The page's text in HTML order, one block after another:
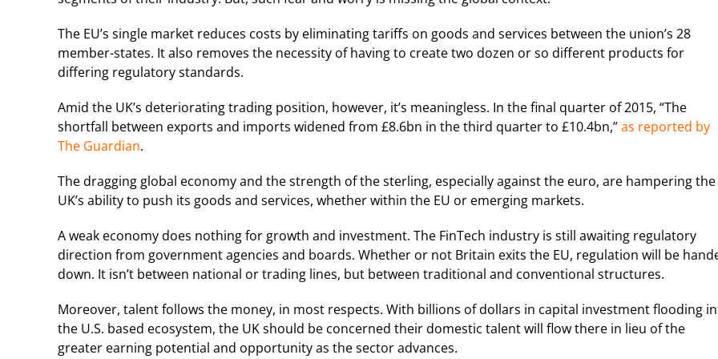
The EU’s single market reduces costs by eliminating tariffs on goods and services between the union’s 28
member-states. It also removes the necessity of having to create two dozen or so different products for
differing regulatory standards.
Amid the UK’s deteriorating trading position, however, it’s meaningless. In the final quarter of 2015, “The
shortfall between exports and imports widened from £8.6bn in the third quarter to £10.4bn,”as reported by
The Guardian.
The dragging global economy and the strength of the sterling, especially against the euro, are hampering the
UK’s ability to push its goods and services, whether within the EU or emerging markets.
A weak economy does nothing for growth and investment. The FinTech industry is still awaiting regulatory
direction from government agencies and boards. Whether or not Britain exits the EU, regulation will be
down. It isn’t between national or trading lines, but between traditional and conventional structures.
Moreover, talent follows the money, in most respects. With billions of dollars in capital investment flooding
the U.S. based ecosystem, the UK should be concerned their domestic talent will flow there in lieu of the
greater earning potential and opportunity as the sector advances.